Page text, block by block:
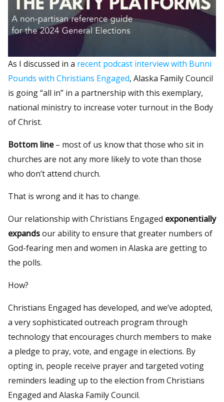
As I discussed in a recent podcast interview with Bunni
Pounds with Christians Engaged, Alaska Family Council
is going “all in” in a partnership with this exemplary,
national ministry to increase voter turnout in the Body
of Christ.
Bottom line– most of us know that those who sit in
churches are not any more likely to vote than those
who don’t attend church.
That is wrong and it has to change.
Our relationship with Christians Engaged exponentially
expandsour ability to ensure that greater numbers of
God-fearing men and women in Alaska are getting to
the polls.
How?
Christians Engaged has developed, and we’ve adopted,
a very sophisticated outreach program through
technology that encourages church members to make
a pledge to pray, vote, and engage in elections. By
opting in, people receive prayer and targeted voting
reminders leading up to the election from Christians
Engaged and Alaska Family Council.